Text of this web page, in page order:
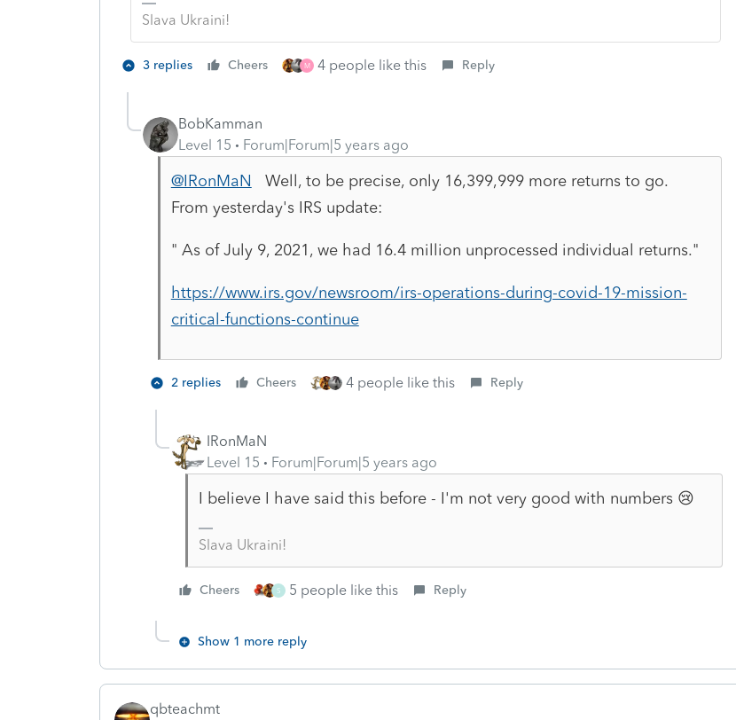
Slava Ukraini!
3 replies Cheers M 4 people like this Reply
BobKamman
Level 15
Forum|Forum|5 years ago
@IRonMaN Well, to be precise, only 16,399,999 more returns to go.
From yesterday's IRS update:
" As of July 9, 2021, we had 16.4 million unprocessed individual returns."
https://www.irs.gov/newsroom/irs-operations-during-covid-19-mission-
critical-functions-continue
2 replies Cheers 4 people like this Reply
IRonMaN
Level 15
Forum|Forum|5 years ago
I believe I have said this before - I'm not very good with numbers 😢
Slava Ukraini!
Cheers S 5 people like this Reply
Show 1 more reply
qbteachmt